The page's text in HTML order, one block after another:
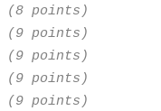
(8 points)
(9 points)
(9 points)
(9 points)
(9 points)